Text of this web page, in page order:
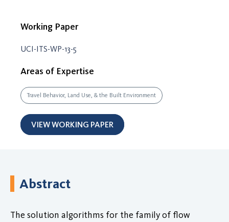
Working Paper
UCI-ITS-WP-13-5
Areas of Expertise
Travel Behavior, Land Use, & the Built Environment
VIEW WORKING PAPER
Abstract
The solution algorithms for the family of flow